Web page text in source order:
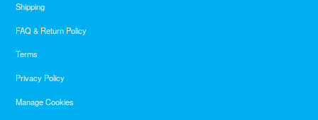
Shipping
FAQ & Return Policy
Terms
Privacy Policy
Manage Cookies